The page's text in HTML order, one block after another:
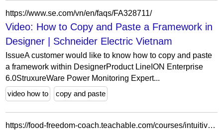
https://www.se.com/vn/en/faqs/FA328711/
Video: How to Copy and Paste a Framework in
Designer | Schneider Electric Vietnam
IssueA customer would like to know how to copy and paste
a framework within DesignerProduct LineION Enterprise
6.0StruxureWare Power Monitoring Expert...
video how to
copy and paste
https://food-freedom-coach.teachable.com/courses/intuitive-eating-beginners-course4/lectures/52628488